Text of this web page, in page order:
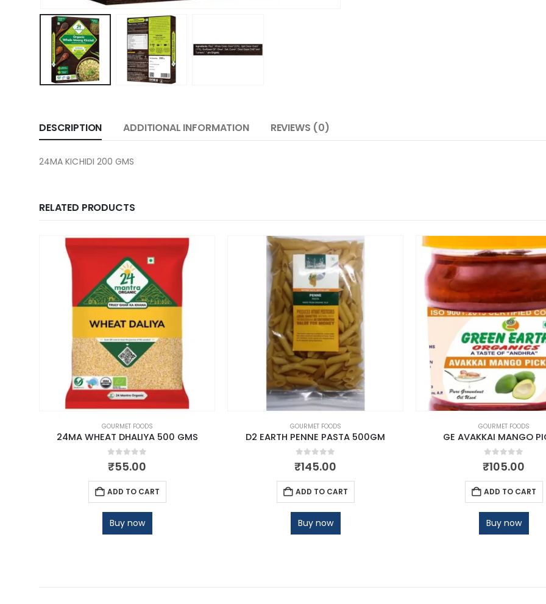
DESCRIPTION ADDITIONAL INFORMATION REVIEWS (0)
24MA KICHIDI 200 GMS
RELATED PRODUCTS
GOURMET FOODS
24MA WHEAT DHALIYA 500 GMS
0out of 5
₹55.00
ADD TO CART
Buy now
GOURMET FOODS
D2 EARTH PENNE PASTA 500GM
0out of 5
₹145.00
ADD TO CART
Buy now
GOURMET FOODS
GE AVAKKAI MANGO
0out of 5
₹105.00
ADD TO CART
Buy now